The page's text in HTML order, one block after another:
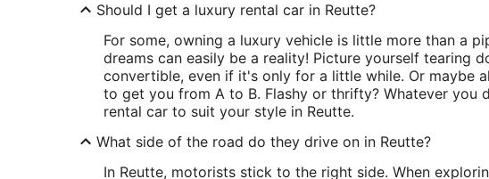
Should I get a luxury rental car in Reutte?
For some, owning a luxury vehicle is little more than a
dreams can easily be a reality! Picture yourself tearing
convertible, even if it's only for a little while. Or maybe
to get you from A to B. Flashy or thrifty? Whatever you
rental car to suit your style in Reutte.
What side of the road do they drive on in Reutte?
In Reutte, motorists stick to the right side. When